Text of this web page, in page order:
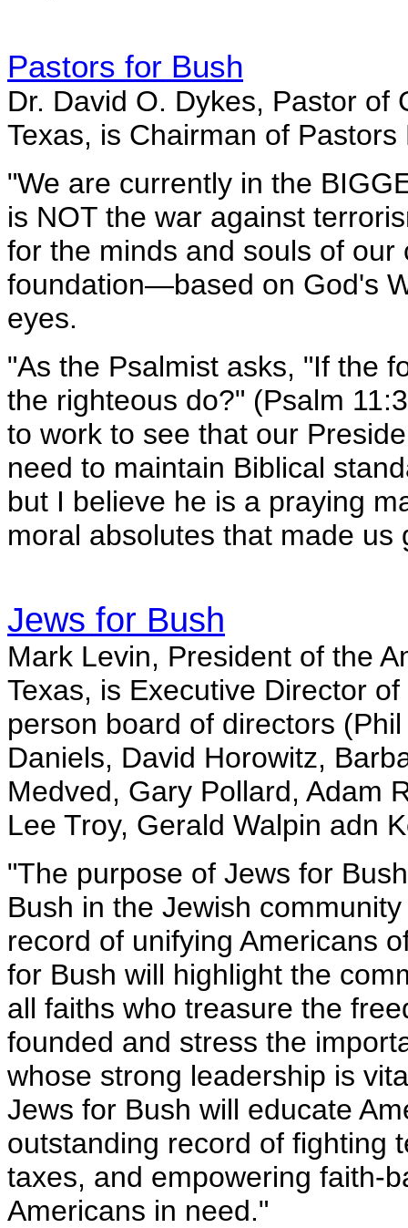
Pastors for Bush
Dr. David O. Dykes, Pastor of
Texas, is Chairman of
"We are currently in the
is NOT the war against
for the minds and souls of
foundation—based on God's
eyes.
"As the Psalmist asks, "If the
the righteous do?" (Psalm
to work to see that our
need to maintain Biblical
but I believe he is a praying
moral absolutes that made us
Jews for Bush
Mark Levin, President of the
Texas, is Executive Director
person board of directors
Daniels, David Horowitz,
Medved, Gary Pollard, Adam
Lee Troy, Gerald Walpin adn
"The purpose of Jews for
Bush in the Jewish
record of unifying Americans
for Bush will highlight the
all faiths who treasure the
founded and stress the
whose strong leadership is
Jews for Bush will educate
outstanding record of fighting
taxes, and empowering faith-
Americans in need."